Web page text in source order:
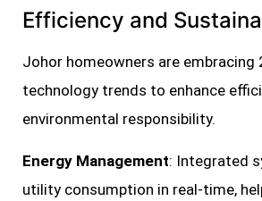
Efficiency and
Johor homeowners are embracing
technology trends to enhance
environmental responsibility.
Energy Management: Integrated
utility consumption in real-time,